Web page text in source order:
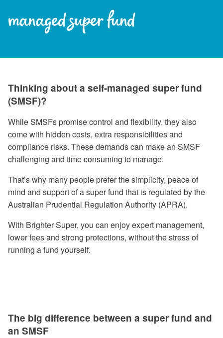
managed super fund
Thinking about a self-managed super fund
(SMSF)?
While SMSFs promise control and flexibility, they also
come with hidden costs, extra responsibilities and
compliance risks. These demands can make an SMSF
challenging and time consuming to manage.
That’s why many people prefer the simplicity, peace of
mind and support of a super fund that is regulated by the
Australian Prudential Regulation Authority (APRA).
With Brighter Super, you can enjoy expert management,
lower fees and strong protections, without the stress of
running a fund yourself.
The big difference between a super fund and
an SMSF